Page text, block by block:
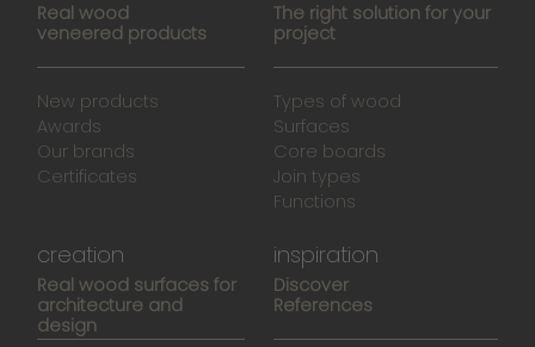
Real wood
veneered products
New products
Awards
Our brands
Certificates
The right solution for your
project
Types of wood
Surfaces
Core boards
Join types
Functions
creation
Real wood surfaces for
architecture and
design
inspiration
Discover
References